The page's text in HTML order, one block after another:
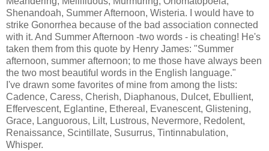
Shenandoah, Summer Afternoon, Wisteria. I would have to
strike Gonorrhea because of the bad association connected
with it. And Summer Afternoon -two words - is cheating! He's
taken them from this quote by Henry James: "Summer
afternoon, summer afternoon; to me those have always been
the two most beautiful words in the English language."
I've drawn some favorites of mine from among the lists:
Cadence, Caress, Cherish, Diaphanous, Dulcet, Ebullient,
Effervescent, Eglantine, Ethereal, Evanescent, Glistening,
Grace, Languorous, Lilt, Lustrous, Nevermore, Redolent,
Renaissance, Scintillate, Susurrus, Tintinnabulation,
Whisper.